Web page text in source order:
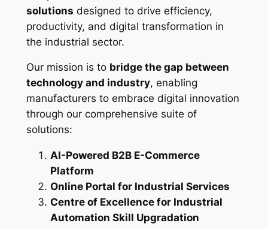
solutions designed to drive efficiency,
productivity, and digital transformation in
the industrial sector.
Our mission is to bridge the gap between
technology and industry, enabling
manufacturers to embrace digital innovation
through our comprehensive suite of
solutions:
AI-Powered B2B E-Commerce
Platform
Online Portal for Industrial Services
Centre of Excellence for Industrial
Automation Skill Upgradation